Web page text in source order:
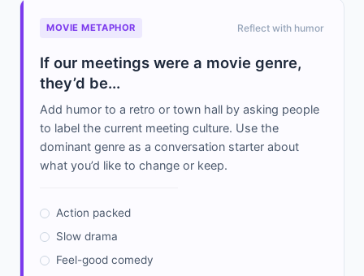
MOVIE METAPHOR Reflect with humor
If our meetings were a movie genre,
they’d be...
Add humor to a retro or town hall by asking people
to label the current meeting culture. Use the
dominant genre as a conversation starter about
what you’d like to change or keep.
Action packed
Slow drama
Feel-good comedy